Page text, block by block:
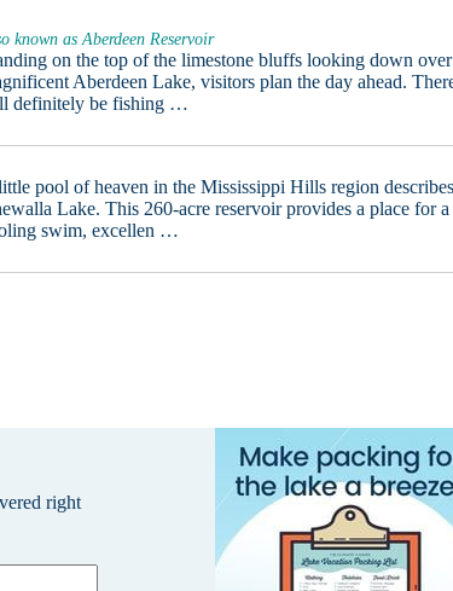
known as Aberdeen Reservoir
on the top of the limestone bluffs looking down over
Aberdeen Lake, visitors plan the day ahead.
definitely be fishing …
pool of heaven in the Mississippi Hills region
Lake. This 260-acre reservoir provides a place for a
swim, excellen …
right